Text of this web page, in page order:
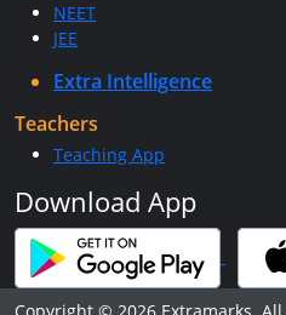
NEET
JEE
Extra Intelligence
Teachers
Teaching App
Download App